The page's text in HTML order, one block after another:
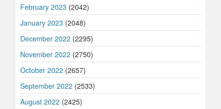
February 2023 (2042)
January 2023 (2048)
December 2022 (2295)
November 2022 (2750)
October 2022 (2657)
September 2022 (2533)
August 2022 (2425)